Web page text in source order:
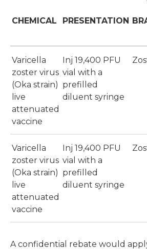
CHEMICAL PRESENTATION
Varicella
zoster virus
(Oka strain)
live
attenuated
vaccine
Inj 19,400 PFU
vial with a
prefilled
diluent syringe
Varicella
zoster virus
(Oka strain)
live
attenuated
vaccine
Inj 19,400 PFU
vial with a
prefilled
diluent syringe
A confidential rebate would